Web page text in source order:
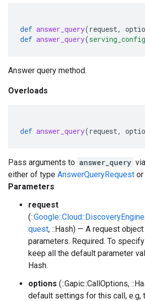
def answer_query(request,
def answer_query(serving_config
Answer query method.
Overloads
def answer_query(request,
Pass arguments to answer_query
either of type AnswerQueryRequest or
Parameters
request
(
quest, ::Hash) — A request
parameters. Required. To
keep all the default parameter
Hash.
options (::Gapic::CallOptions,
default settings for this call, e.g,